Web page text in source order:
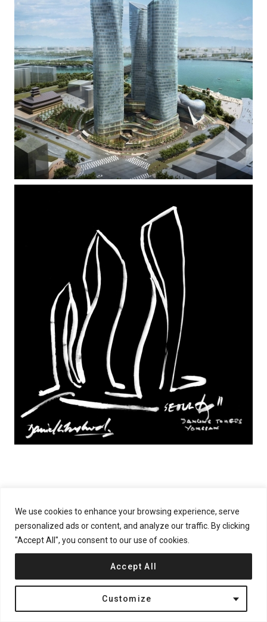
We use cookies to enhance your browsing experience, serve
personalized ads or content, and analyze our traffic. By clicking
"Accept All", you consent to our use of cookies.
Customize
Accept All